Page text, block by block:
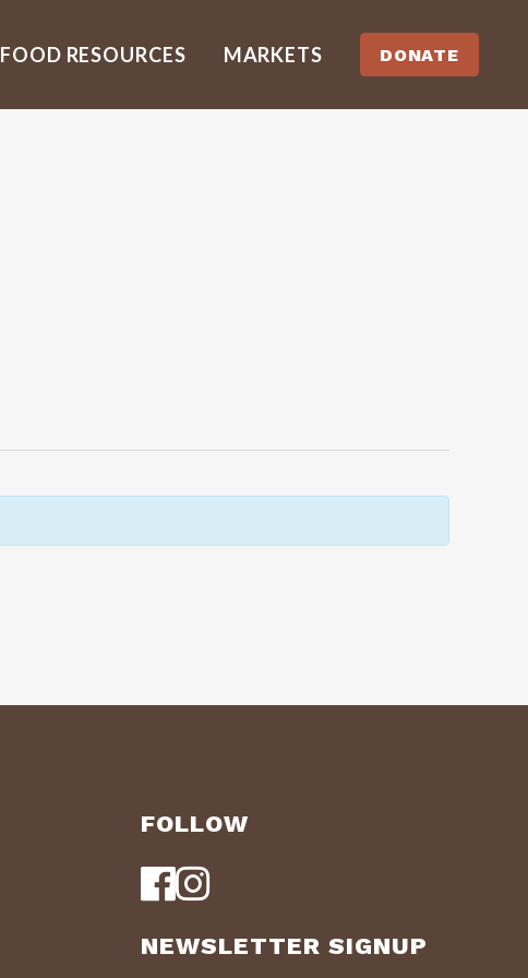
DONATE
FOOD RESOURCES MARKETS
FOLLOW
NEWSLETTER SIGNUP